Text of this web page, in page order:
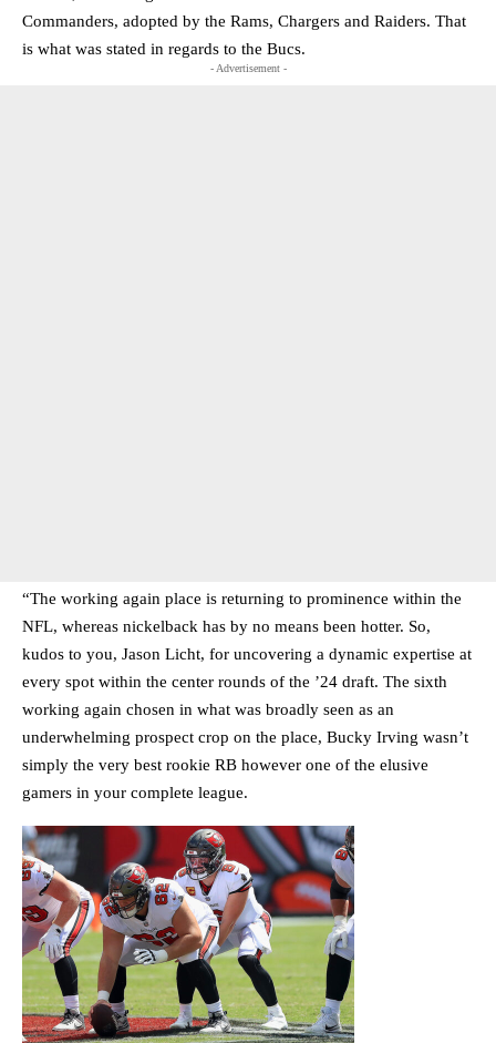
Commanders, adopted by the Rams, Chargers and Raiders. That
is what was stated in regards to the Bucs.
- Advertisement -
“The working again place is returning to prominence within the
NFL, whereas nickelback has by no means been hotter. So,
kudos to you, Jason Licht, for uncovering a dynamic expertise at
every spot within the center rounds of the ’24 draft. The sixth
working again chosen in what was broadly seen as an
underwhelming prospect crop on the place, Bucky Irving wasn’t
simply the very best rookie RB however one of the elusive
gamers in your complete league.